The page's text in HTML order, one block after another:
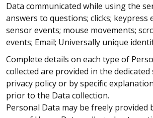
Data communicated while using the
answers to questions; clicks; keypress
sensor events; mouse movements;
events; Email; Universally unique
Complete details on each type of
collected are provided in the
privacy policy or by specific
prior to the Data collection.
Personal Data may be freely provided